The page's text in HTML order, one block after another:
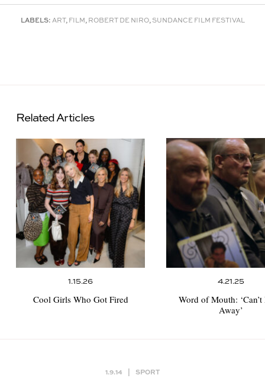
LABELS: ART , FILM, ROBERT DE NIRO, SUNDANCE FILM FESTIVAL
Related Articles
1.15.26
Cool Girls Who Got Fired
4.21.25
Word of Mouth:
Away’
1.9.14 SPORT